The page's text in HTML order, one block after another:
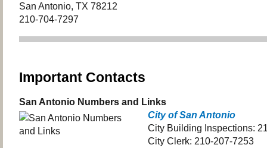
San Antonio, TX 78212
210-704-7297
Important Contacts
San Antonio Numbers and Links
City of San Antonio
City Building Inspections:
City Clerk: 210-207-7253